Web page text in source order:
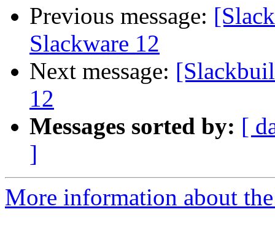
Previous message:
Slackware 12
Next message:
12
Messages sorted by: [
]
More information about